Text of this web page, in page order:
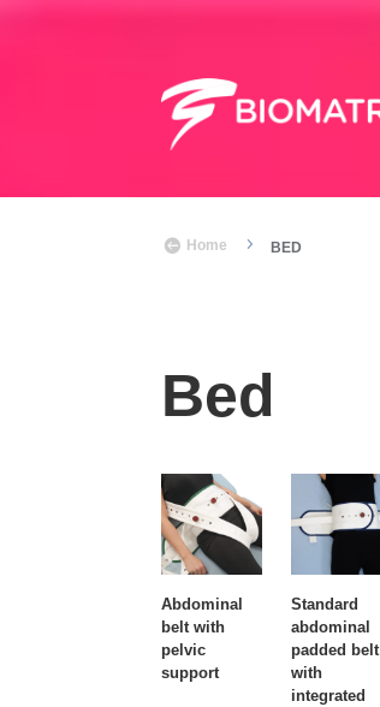
 Home 5 BED
Bed
Abdominal
belt with
pelvic
support
Standard
abdominal
padded belt
with
integrated